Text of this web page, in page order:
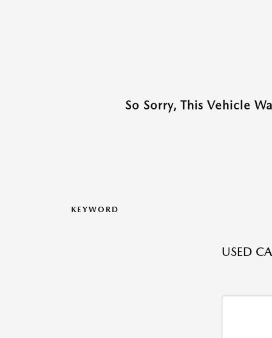
So Sorry, This Vehicle
KEYWORD
USED